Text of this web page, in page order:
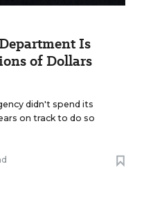
Is
of Dollars
didn't spend its
on track to do so